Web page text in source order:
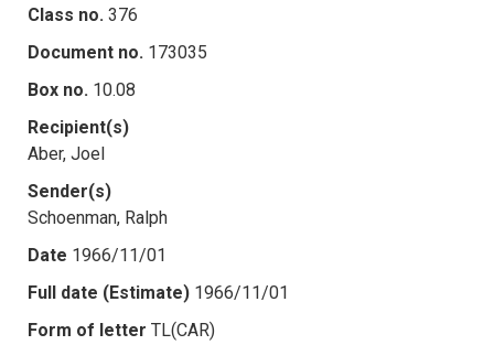
Class no. 376
Document no. 173035
Box no. 10.08
Recipient(s)
Aber, Joel
Sender(s)
Schoenman, Ralph
Date 1966/11/01
Full date (Estimate) 1966/11/01
Form of letter TL(CAR)